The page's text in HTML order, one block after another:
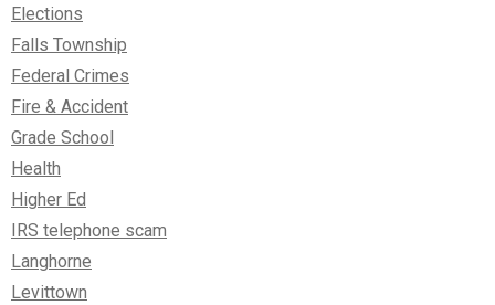
Elections
Falls Township
Federal Crimes
Fire & Accident
Grade School
Health
Higher Ed
IRS telephone scam
Langhorne
Levittown